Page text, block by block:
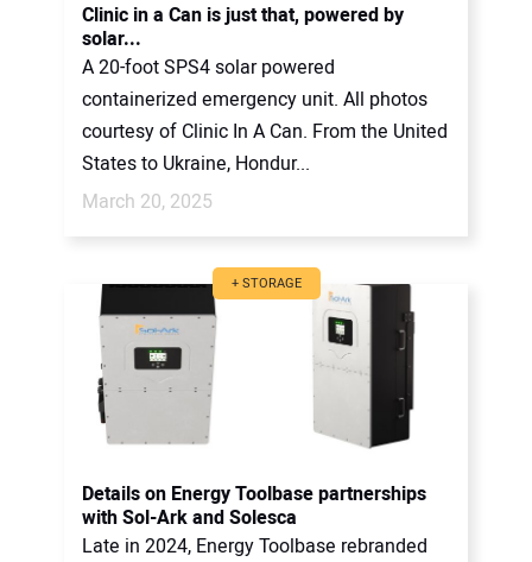
Clinic in a Can is just that, powered by
solar...
A 20-foot SPS4 solar powered
containerized emergency unit. All photos
courtesy of Clinic In A Can. From the United
States to Ukraine, Hondur...
March 20, 2025
+ STORAGE
Details on Energy Toolbase partnerships
with Sol-Ark and Solesca
Late in 2024, Energy Toolbase rebranded